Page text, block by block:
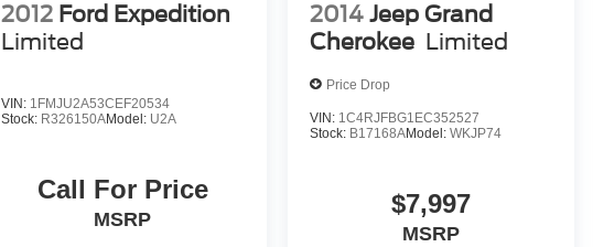
2012 Ford Expedition
Limited
VIN: 1FMJU2A53CEF20534
Stock: R326150AModel: U2A
Call For Price
MSRP
2014 Jeep Grand
Cherokee Limited
Price Drop
VIN: 1C4RJFBG1EC352527
Stock: B17168AModel: WKJP74
$7,997
MSRP